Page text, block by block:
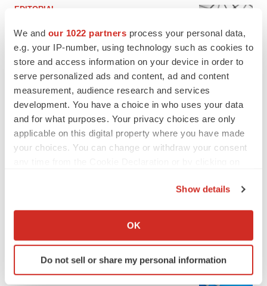
We and our 1022 partners process your personal data,
e.g. your IP-number, using technology such as cookies to
store and access information on your device in order to
serve personalized ads and content, ad and content
measurement, audience research and services
development. You have a choice in who uses your data
and for what purposes. Your privacy choices are only
applicable on this digital property where you have made
your choices. You can change or withdraw your consent
Collect information about your geographical location
Identify your device by actively scanning it for
specific characteristics (fingerprinting)
Show details
OK
Do not sell or share my personal information
EDITORIAL
to renew trust after Makary, Prasad
Heather McKenzie
MERGERS & ACQUISITIONS
4 potential biotech M&A targets, plus a pretty
sure bet from J&J
Annalee Armstrong
FDA
Biotech leaders call for streamlining of INDs